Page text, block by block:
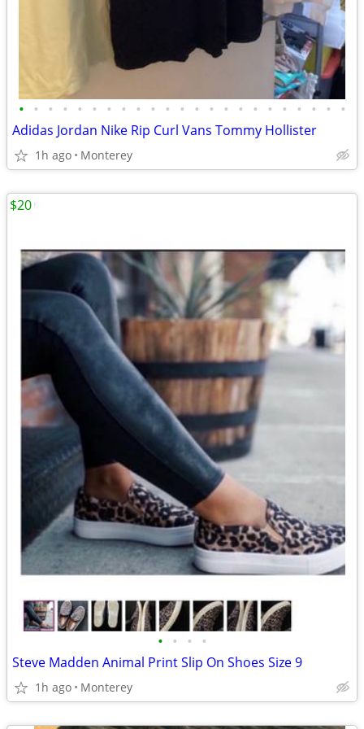
• • • • • • • • • • • • • • • • • • • • • • •
Adidas Jordan Nike Rip Curl Vans Tommy Hollister
1h ago Monterey
• • • •
Steve Madden Animal Print Slip On Shoes Size 9
1h ago Monterey
$20